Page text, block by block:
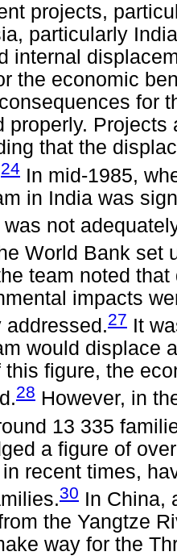
projects,
particularly
internal
the economic
for
properly.
that the
24 In mid-1985,
in India was
not
World Bank set
team noted
impacts
27 It
would displace
this figure, the
28 However, in
13 335
a figure of
recent times,
30 In China,
the Yangtze
way for the